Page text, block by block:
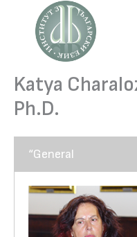
content
Katya
Ph.D.
“General